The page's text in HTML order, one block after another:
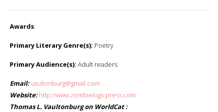
Awards:
Primary Literary Genre(s): Poetry
Primary Audience(s): Adult readers
Email:vaultonburg@gmail.com
Website: http://www.zombielogicpress.com
Thomas L. Vaultonburg on WorldCat :